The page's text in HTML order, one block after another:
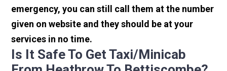
emergency, you can still call them at the number
given on website and they should be at your
services in no time.
Is It Safe To Get Taxi/minicab